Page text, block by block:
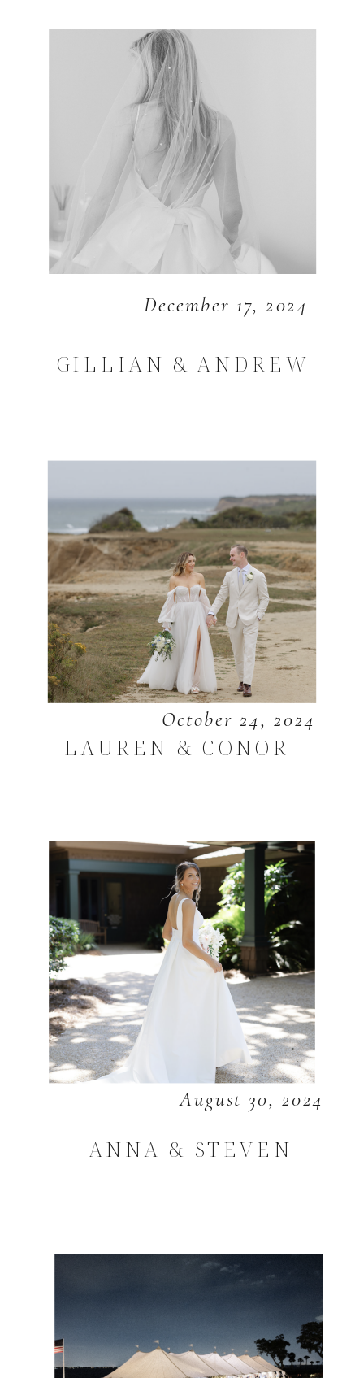
December 17, 2024
GILLIAN & ANDREW
October 24, 2024
LAUREN & CONOR
August 30, 2024
ANNA & STEVEN